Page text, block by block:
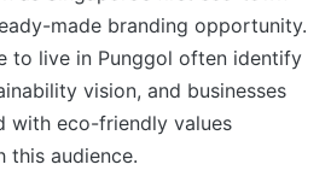
made branding opportunity.
to live in Punggol often identify
vision, and businesses
with eco-friendly values
this audience.